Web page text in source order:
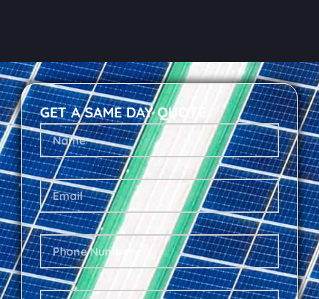
GET A SAME DAY QUOTE